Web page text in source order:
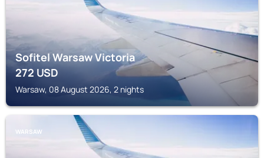
Sofitel Warsaw Victoria
272USD
Warsaw, 08 August 2026, 2 nights
WARSAW